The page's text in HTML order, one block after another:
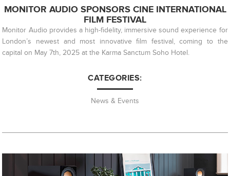
MONITOR AUDIO SPONSORS CINE INTERNATIONAL
FILM FESTIVAL
Monitor Audio provides a high-fidelity, immersive sound experience for
London’s newest and most innovative film festival, coming to the
capital on May 7th, 2025 at the Karma Sanctum Soho Hotel.
CATEGORIES:
News & Events